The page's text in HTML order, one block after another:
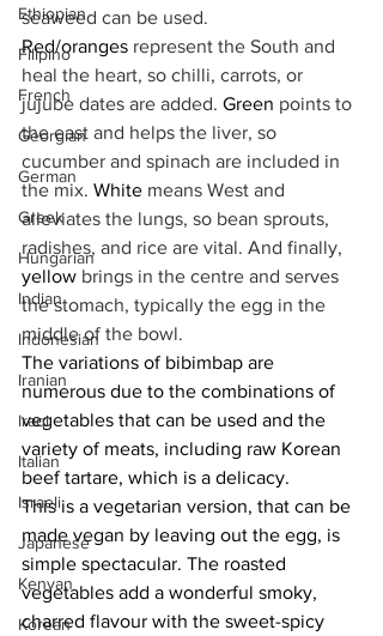
Ethiopian
Filipino
French
Georgian
German
Greek
Hungarian
Indian
Indonesian
Iranian
Iraqi
Italian
Israeli
Japanese
Kenyan
Korean
seaweed can be used.
Red/oranges represent the South and
heal the heart, so chilli, carrots, or
jujube dates are added. Green points to
the east and helps the liver, so
cucumber and spinach are included in
the mix. White means West and
alleviates the lungs, so bean sprouts,
radishes, and rice are vital. And finally,
yellow brings in the centre and serves
the stomach, typically the egg in the
middle of the bowl.
The variations of bibimbap are
numerous due to the combinations of
vegetables that can be used and the
variety of meats, including raw Korean
beef tartare, which is a delicacy.
This is a vegetarian version, that can be
made vegan by leaving out the egg, is
simple spectacular. The roasted
vegetables add a wonderful smoky,
charred flavour with the sweet-spicy